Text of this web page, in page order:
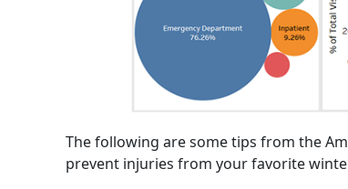
The following are some tips from the
prevent injuries from your favorite